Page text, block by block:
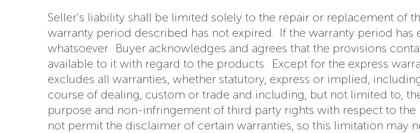
Seller’s liability shall be limited solely to the repair or replacement of
warranty period described has not expired. If the warranty period
whatsoever. Buyer acknowledges and agrees that the provisions
available to it with regard to the products. Except for the express
excludes all warranties, whether statutory, express or implied,
course of dealing, custom or trade and including, but not limited to,
purpose and non-infringement of third party rights with respect to
not permit the disclaimer of certain warranties, so this limitation may